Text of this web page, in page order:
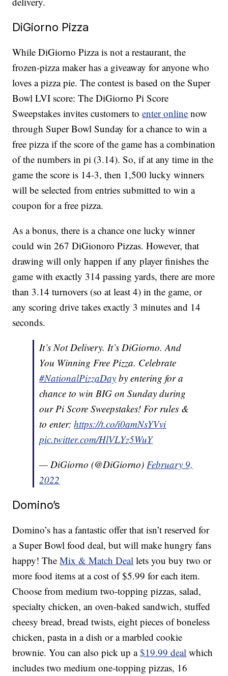
DiGiorno Pizza
While DiGiorno Pizza is not a restaurant, the
frozen-pizza maker has a giveaway for anyone who
loves a pizza pie. The contest is based on the Super
Bowl LVI score: The DiGiorno Pi Score
Sweepstakes invites customers toenter online now
through Super Bowl Sunday for a chance to win a
free pizza if the score of the game has a combination
of the numbers in pi (3.14). So, if at any time in the
game the score is 14-3, then 1,500 lucky winners
will be selected from entries submitted to win a
coupon for a free pizza.
As a bonus, there is a chance one lucky winner
could win 267 DiGionoro Pizzas. However, that
drawing will only happen if any player finishes the
game with exactly 314 passing yards, there are more
than 3.14 turnovers (so at least 4) in the game, or
any scoring drive takes exactly 3 minutes and 14
seconds.
It’s Not Delivery. It’s DiGiorno. And
You Winning Free Pizza. Celebrate
#NationalPizzaDay by entering for a
chance to win BIG on Sunday during
our Pi Score Sweepstakes! For rules &
to enter:https://t.co/i0amNsYVvi
pic.twitter.com/HlVLYz5WuY
— DiGiorno (@DiGiorno)February 9,
2022
Domino’s
Domino’s has a fantastic offer that isn’t reserved for
a Super Bowl food deal, but will make hungry fans
happy! TheMix & Match Deal lets you buy two or
more food items at a cost of $5.99 for each item.
Choose from medium two-topping pizzas, salad,
specialty chicken, an oven-baked sandwich, stuffed
cheesy bread, bread twists, eight pieces of boneless
chicken, pasta in a dish or a marbled cookie
brownie. You can also pick up a$19.99 deal which
includes two medium one-topping pizzas, 16